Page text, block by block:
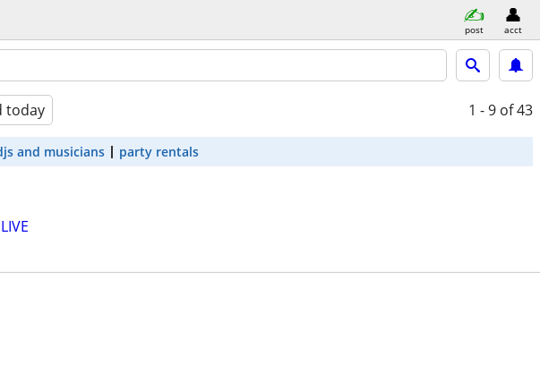
post acct
today 1 - 9 of 43
and musicians party rentals